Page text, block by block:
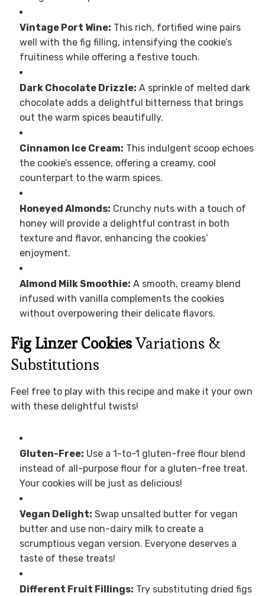
Vintage Port Wine: This rich, fortified wine pairs
well with the fig filling, intensifying the cookie’s
fruitiness while offering a festive touch.
Dark Chocolate Drizzle: A sprinkle of melted dark
chocolate adds a delightful bitterness that brings
out the warm spices beautifully.
Cinnamon Ice Cream: This indulgent scoop echoes
the cookie’s essence, offering a creamy, cool
counterpart to the warm spices.
Honeyed Almonds: Crunchy nuts with a touch of
honey will provide a delightful contrast in both
texture and flavor, enhancing the cookies’
enjoyment.
Almond Milk Smoothie: A smooth, creamy blend
infused with vanilla complements the cookies
without overpowering their delicate flavors.
Fig Linzer CookiesVariations &
Substitutions
Feel free to play with this recipe and make it your own
with these delightful twists!
Gluten-Free: Use a 1-to-1 gluten-free flour blend
instead of all-purpose flour for a gluten-free treat.
Your cookies will be just as delicious!
Vegan Delight: Swap unsalted butter for vegan
butter and use non-dairy milk to create a
scrumptious vegan version. Everyone deserves a
taste of these treats!
Different Fruit Fillings: Try substituting dried figs